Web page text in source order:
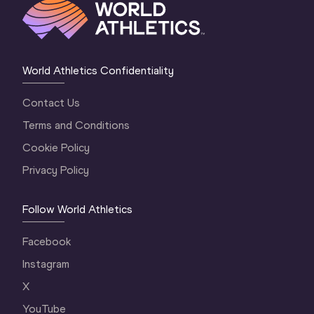
World Athletics Confidentiality
Contact Us
Terms and Conditions
Cookie Policy
Privacy Policy
Follow World Athletics
Facebook
Instagram
X
YouTube